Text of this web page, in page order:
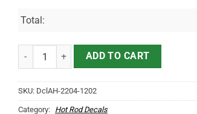
Total:
Personalized Mr Horsepower Hot Rod
ADD TO CART
SKU: DclAH-2204-1202
Category: Hot Rod Decals